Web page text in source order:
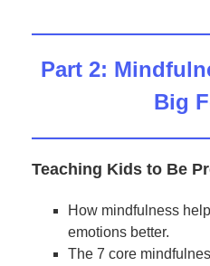
Part 2:
Big
Teaching Kids to Be
How mindfulness
emotions better.
The 7 core